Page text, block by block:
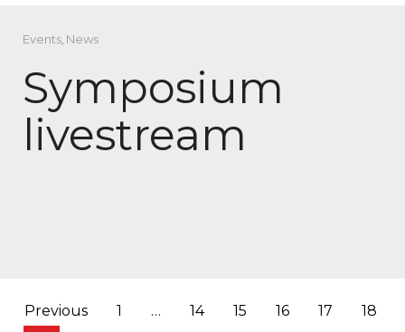
Events, News
Symposium
livestream
Posts
Previous 1 … 14 15 16 17
18